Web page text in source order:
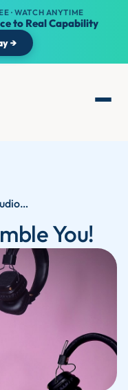
· WATCH ANYTIME
to Real Capability
→
Welcome to Assemble You: Audio Learning for Career Development with Competency-Based Training
You!